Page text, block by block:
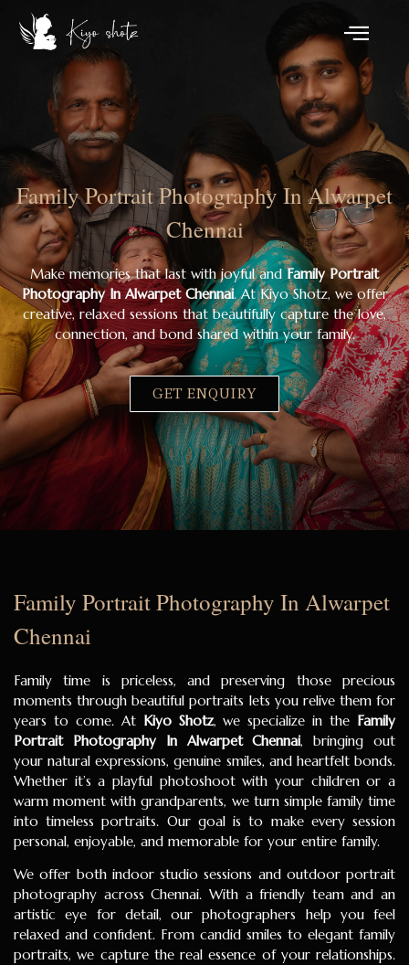
Family Portrait Photography In Alwarpet
Chennai
Make memories that last with joyful andFamily Portrait
Photography In Alwarpet Chennai. At Kiyo Shotz, we offer
creative, relaxed sessions that beautifully capture the love,
connection, and bond shared within your family.
GET ENQUIRY
Family Portrait Photography In Alwarpet
Chennai
Family time is priceless, and preserving those precious
moments through beautiful portraits lets you relive them for
years to come. At Kiyo Shotz, we specialize in the Family
Portrait Photography In Alwarpet Chennai, bringing out
your natural expressions, genuine smiles, and heartfelt bonds.
Whether it’s a playful photoshoot with your children or a
warm moment with grandparents, we turn simple family time
into timeless portraits. Our goal is to make every session
personal, enjoyable, and memorable for your entire family.
We offer both indoor studio sessions and outdoor portrait
photography across Chennai. With a friendly team and an
artistic eye for detail, our photographers help you feel
relaxed and confident. From candid smiles to elegant family
portraits, we capture the real essence of your relationships.